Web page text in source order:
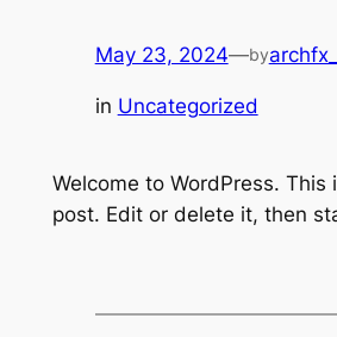
May 23, 2024—by
in Uncategorized
Welcome to WordPress. This
post. Edit or delete it, then